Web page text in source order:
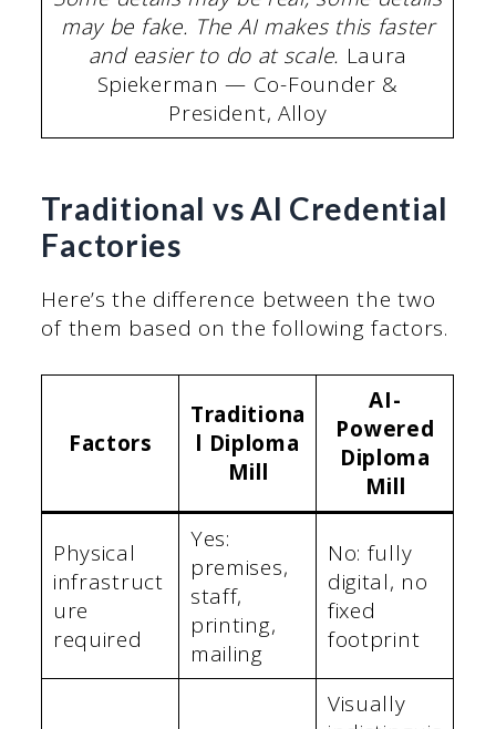
may be fake. The AI makes this faster
and easier to do at scale. Laura
Spiekerman — Co-Founder &
President, Alloy
Traditional vs AI Credential
Factories
Here’s the difference between the two
of them based on the following factors.
Factors
Traditiona
l Diploma
Mill
AI-
Powered
Diploma
Mill
Physical
infrastruct
ure
required
Yes:
premises,
staff,
printing,
mailing
No: fully
digital, no
fixed
footprint
Visually